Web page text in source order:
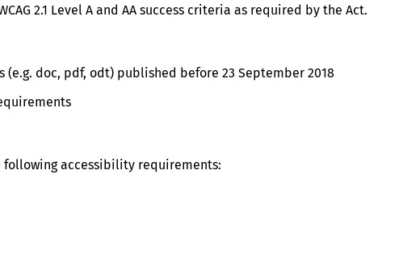
2.1 Level A and AA success criteria as required by the Act.
doc, pdf, odt) published before 23 September 2018
following accessibility requirements: